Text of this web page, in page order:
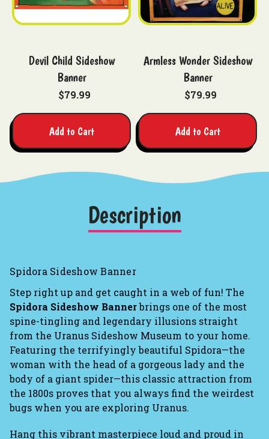
Devil Child Sideshow
Banner
$79.99
Add to Cart
Armless Wonder Sideshow
Banner
$79.99
Add to Cart
Description
Spidora Sideshow Banner
Step right up and get caught in a web of fun! The
Spidora Sideshow Bannerbrings one of the most
spine-tingling and legendary illusions straight
from the Uranus Sideshow Museum to your home.
Featuring the terrifyingly beautiful Spidora—the
woman with the head of a gorgeous lady and the
body of a giant spider—this classic attraction from
the 1800s proves that you always find the weirdest
bugs when you are exploring Uranus.
Hang this vibrant masterpiece loud and proud in